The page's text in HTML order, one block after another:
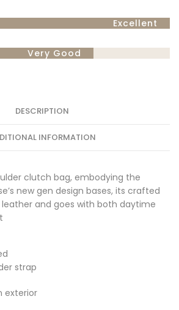
Excellent
Very Good
DESCRIPTION
INFORMATION
clutch bag, embodying the
new gen design bases, its crafted
and goes with both daytime
strap
exterior